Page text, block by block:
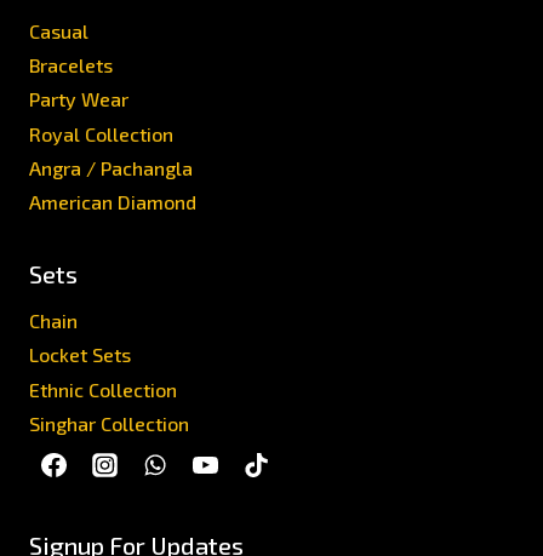
Casual
Bracelets
Party Wear
Royal Collection
Angra / Pachangla
American Diamond
Sets
Chain
Locket Sets
Ethnic Collection
Singhar Collection
Signup For Updates